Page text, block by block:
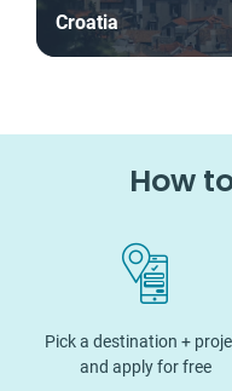
Croatia
How
Pick a destination +
and apply for free